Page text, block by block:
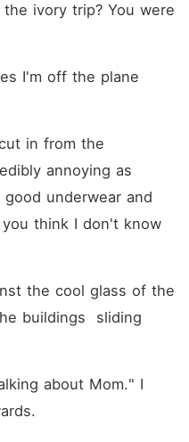
ivory trip? You were
I'm off the plane
in from the
annoying as
underwear and
think I don't know
the cool glass of the
buildings  sliding
about Mom." I